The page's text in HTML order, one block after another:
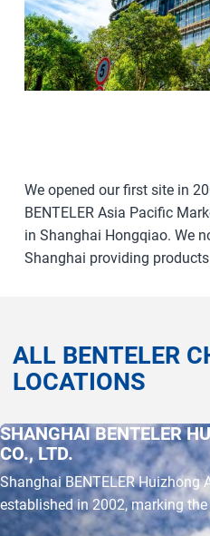
We opened our first site in
BENTELER Asia Pacific
in Shanghai Hongqiao. We
Shanghai providing
ALL BENTELER
LOCATIONS
a11y.jump_slider_end
SHANGHAI BENTELER
CO., LTD.
Shanghai BENTELER Huizhong
established in 2002, marking
a11y.jump_slider_start